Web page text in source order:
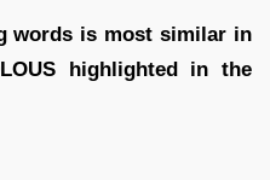
words is most similar in
highlighted in the